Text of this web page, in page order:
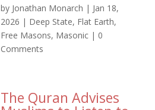
by Jonathan Monarch | Jan 18,
2026 | Deep State, Flat Earth,
Free Masons, Masonic | 0
Comments
The Quran Advises